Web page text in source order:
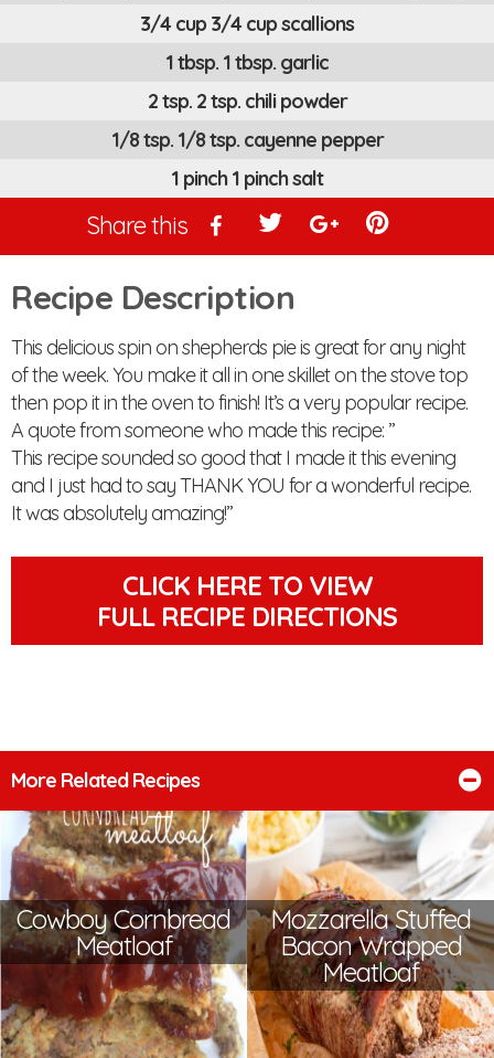
3/4 cup 3/4 cup scallions
1 tbsp. 1 tbsp. garlic
2 tsp. 2 tsp. chili powder
1/8 tsp. 1/8 tsp. cayenne pepper
1 pinch 1 pinch salt
Share this
Recipe Description
This delicious spin on shepherds pie is great for any night
of the week. You make it all in one skillet on the stove top
then pop it in the oven to finish! It’s a very popular recipe.
A quote from someone who made this recipe: ”
This recipe sounded so good that I made it this evening
and I just had to say THANK YOU for a wonderful recipe.
It was absolutely amazing! ”
CLICK HERE TO VIEW
FULL RECIPE DIRECTIONS
More Related Recipes
Cowboy Cornbread
Meatloaf
Mozzarella Stuffed
Bacon Wrapped
Meatloaf